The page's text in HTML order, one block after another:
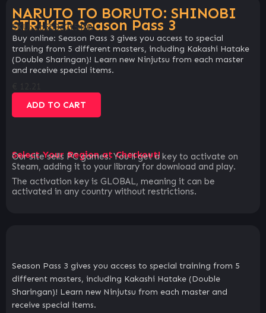
NARUTO TO BORUTO: SHINOBI
STRIKER Season Pass 3
SKU:cb5b3c01540b
Buy online: Season Pass 3 gives you access to special
training from 5 different masters, including Kakashi Hatake
(Double Sharingan)! Learn new Ninjutsu from each master
and receive special items.
ADD TO CART
Select Your Region at Checkout!
Our site sells PC games. You`ll get a key to activate on
Steam, adding it to your library for download and play.
The activation key is GLOBAL, meaning it can be
activated in any country without restrictions.
Season Pass 3 gives you access to special training from 5
different masters, including Kakashi Hatake (Double
Sharingan)! Learn new Ninjutsu from each master and
receive special items.